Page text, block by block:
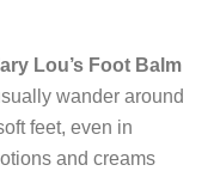
Lou’s Foot Balm
wander around
feet, even in
and creams